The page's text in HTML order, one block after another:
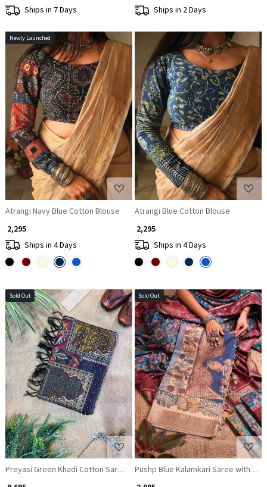
Ships in 7 Days
Ships in 2 Days
Newly Launched
Loading...
Atrangi Navy Blue Cotton Blouse
₹ 2,295
Ships in 4 Days
Loading...
Atrangi Blue Cotton Blouse
₹ 2,295
Ships in 4 Days
Sold Out
Loading...
Preyasi Green Khadi Cotton Saree with Kalamkari Print
Sold Out
Loading...